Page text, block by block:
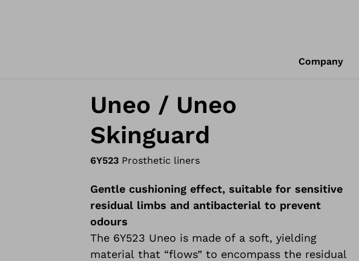
Company
Uneo / Uneo
Skinguard
6Y523 Prosthetic liners
Gentle cushioning effect, suitable for sensitive
residual limbs and antibacterial to prevent
odours
The 6Y523 Uneo is made of a soft, yielding
material that “flows” to encompass the residual